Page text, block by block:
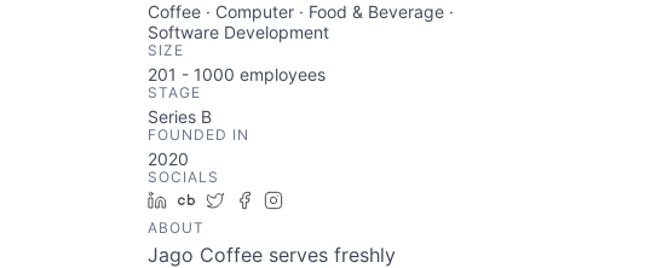
Coffee · Computer · Food & Beverage ·
Software Development
SIZE
201 - 1000 employees
STAGE
Series B
FOUNDED IN
2020
SOCIALS
LinkedIn
Crunchbase
TwitterFacebook
ABOUT
Jago Coffee serves freshly